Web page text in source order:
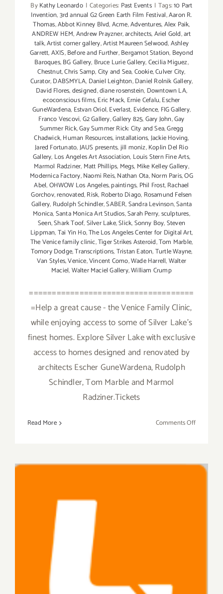
ByKathy Leonardo | Categories: Past Events | Tags:10 Part
Invention,3rd annual G2 Green Earth Film Festival,Aaron R.
Thomas,Abbot Kinney Blvd,Acme,Adventures,Alex Paik,
ANDREW HEM,Andrew Prayzner,architects,Ariel Gold,art
talk,Artist corner gallery,Artist Maureen Selwood,Ashley
Garrett,AXIS,Before and Further,Bergamot Station, Beyond
Baroques,BG Gallery, Bruce Lurie Gallery,Cecilia Miguez,
Chestnut,Chris Samp,City and Sea,Cookie,Culver City,
Curator,DABSMYLA, Daniel Leighton,Daniel Rolnik Gallery,
David Flores,designed,diane rosenstein, Downtown LA,
ecoconscious films,Eric Mack, Ernie Cefalu,Escher
GuneWardena, Estvan Oriol,Everlast, Evidence, FIG Gallery,
Franco Vescovi,G2 Gallery,Gallery 825,Gary John,Gay
Summer Rick,Gay Summer Rick: City and Sea,Gregg
Chadwick,Human Resources,installations,Jackie Hoving,
Jared Fortunato,JAUS presents,jill moniz,Koplin Del Rio
Gallery, Los Angeles Art Association, Louis Stern Fine Arts,
Marmol Radziner, Matt Phillips, Megs, Mike Kelley Gallery,
Modernica Factory,Naomi Reis,Nathan Ota,Norm Paris,OG
Abel,OHWOW Los Angeles,paintings, Phil Frost,Rachael
Gorchov,renovated,Risk, Roberto Diago, Rosamund Felsen
Gallery, Rudolph Schindler,SABER,Sandra Levinson,Santa
Monica,Santa Monica Art Studios,Sarah Perry,sculptures,
Seen,Shark Toof,Silver Lake,Slick,Sonny Boy,Steven
Lippman,Tai Yin Ho,The Los Angeles Center for Digital Art,
The Venice family clinic,Tiger Strikes Asteroid,Tom Marble,
Tomory Dodge,Transcriptions,Tristan Eaton,Turtle Wayne,
Van Styles,Venice,Vincent Como,Wade Harrell,Walter
Maciel,Walter Maciel Gallery,William Crump
====================================
=Help a great cause - the Venice Family Clinic,
while enjoying access to some of Silver Lake's
finest homes. Explore Silver Lake with exclusive
access to homes designed and renovated by
architects Escher GuneWardena, Rudolph
Schindler, Tom Marble and Marmol
Radziner.Tickets
Read More Comments Offon
2015
Saturday, September 26,
2015